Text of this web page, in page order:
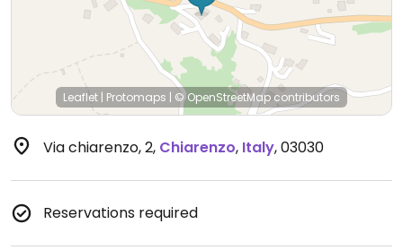
Leaflet | Protomaps | © OpenStreetMap contributors
Via chiarenzo, 2, Chiarenzo, Italy,03030
Reservations required